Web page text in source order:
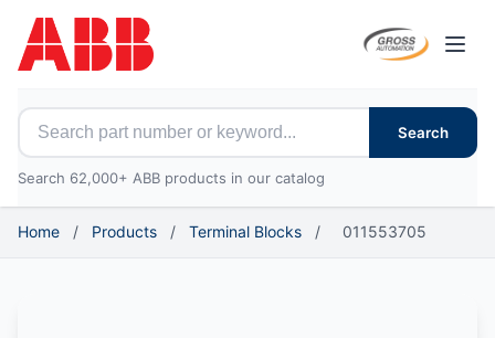
Search for ABB parts
Search
Search 62,000+ ABB products in our catalog
Home / Products / Terminal Blocks / 011553705